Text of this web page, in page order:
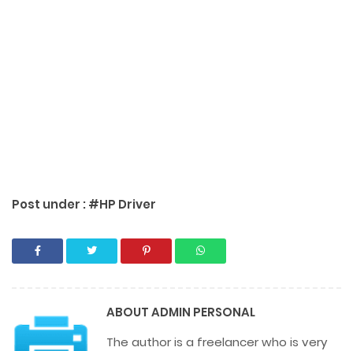
Post under :#HP Driver
ABOUTADMIN PERSONAL
The author is a freelancer who is very